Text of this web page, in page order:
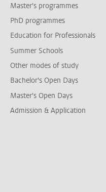
Master's programmes
PhD programmes
Education for Professionals
Summer Schools
Other modes of study
Bachelor's Open Days
Master's Open Days
Admission & Application